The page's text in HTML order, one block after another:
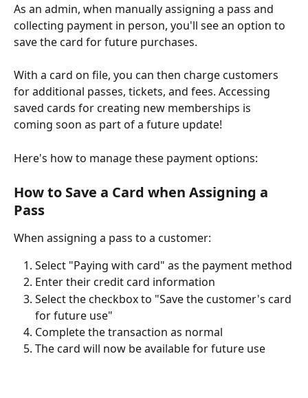
As an admin, when manually assigning a pass and
collecting payment in person, you'll see an option to
save the card for future purchases.
With a card on file, you can then charge customers
for additional passes, tickets, and fees. Accessing
saved cards for creating new memberships is
coming soon as part of a future update!
Here's how to manage these payment options:
How to Save a Card when Assigning a
Pass
When assigning a pass to a customer:
Select "Paying with card" as the payment method
Enter their credit card information
Select the checkbox to "Save the customer's card
for future use"
Complete the transaction as normal
The card will now be available for future use